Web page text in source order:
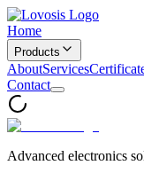
Home
Products
AboutServices
Contact
Advanced electronics